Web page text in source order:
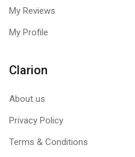
My Reviews
My Profile
Clarion
About us
Privacy Policy
Terms & Conditions